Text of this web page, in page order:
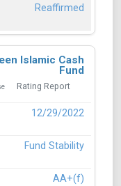
Reaffirmed
Islamic Cash
Fund
Rating Report
12/29/2022
Fund Stability
AA+(f)